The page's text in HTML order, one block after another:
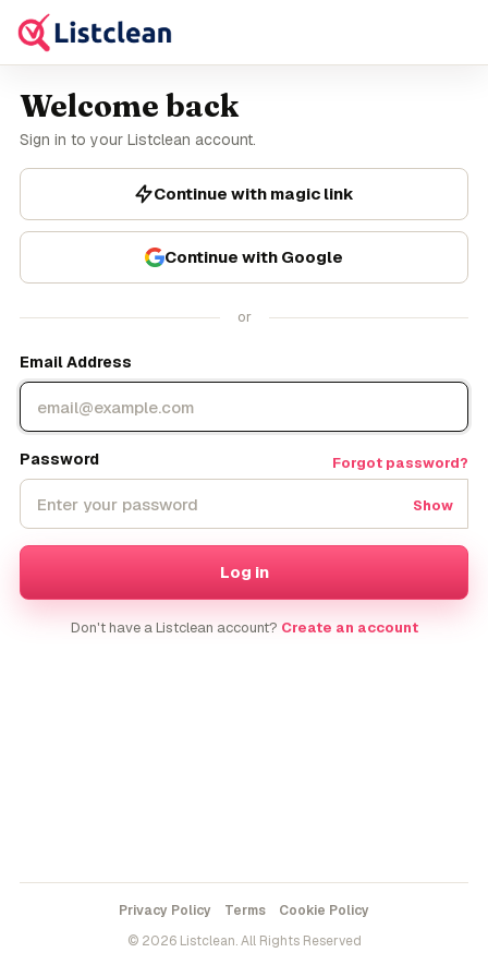
Welcome back
Sign in to your Listclean account.
Continue with magic link
Continue with Google
or
Email Address
Password Forgot password?
Show
Log in
Don't have a Listclean account? Create an account
Privacy Policy Terms
Cookie Policy
© 2026 Listclean. All Rights Reserved